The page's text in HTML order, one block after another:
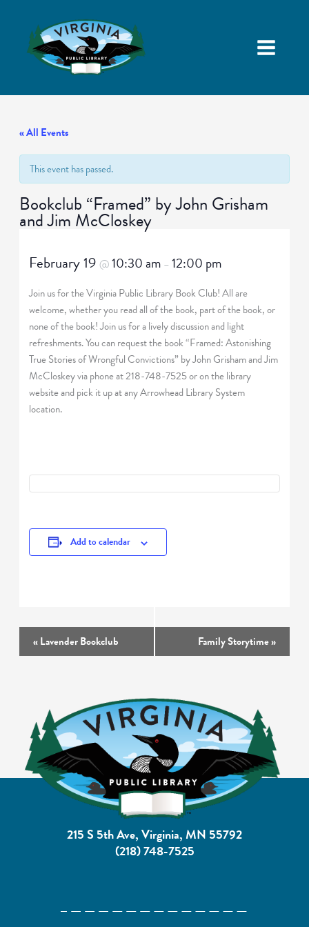
« All Events
This event has passed.
Bookclub “Framed” by John Grisham
and Jim McCloskey
February 19@10:30 am –12:00 pm
Join us for the Virginia Public Library Book Club! All are
welcome, whether you read all of the book, part of the book, or
none of the book! Join us for a lively discussion and light
refreshments. You can request the book “Framed: Astonishing
True Stories of Wrongful Convictions” by John Grisham and Jim
McCloskey via phone at 218-748-7525 or on the library
website and pick it up at any Arrowhead Library System
location.
Add to calendar
Event
«Lavender Bookclub Family Storytime»
215 S 5th Ave, Virginia, MN 55792
(218) 748-7525